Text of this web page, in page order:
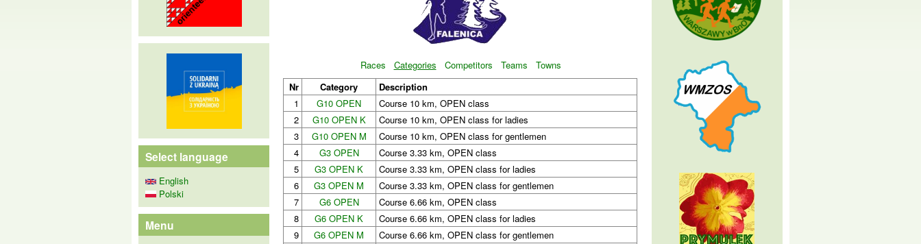
Races Categories Competitors Teams
Towns
Nr
Category
Description
1
G10 OPEN
Course 10 km, OPEN class
2
G10 OPEN K
Course 10 km, OPEN class for ladies
3
G10 OPEN M
Course 10 km, OPEN class for gentlemen
4
G3 OPEN
Course 3.33 km, OPEN class
5
G3 OPEN K
Course 3.33 km, OPEN class for ladies
6
G3 OPEN M
Course 3.33 km, OPEN class for gentlemen
7
G6 OPEN
Course 6.66 km, OPEN class
8
G6 OPEN K
Course 6.66 km, OPEN class for ladies
9
G6 OPEN M
Course 6.66 km, OPEN class for gentlemen
Select language
English
Polski
Menu